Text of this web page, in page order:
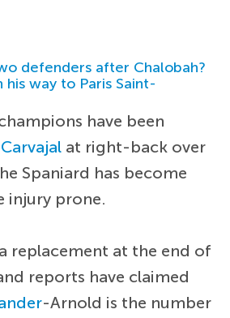
defenders after Chalobah?
way to Paris Saint-
have been
at right-back over
Spaniard has become
injury prone.
replacement at the end of
reports have claimed
-Arnold is the number